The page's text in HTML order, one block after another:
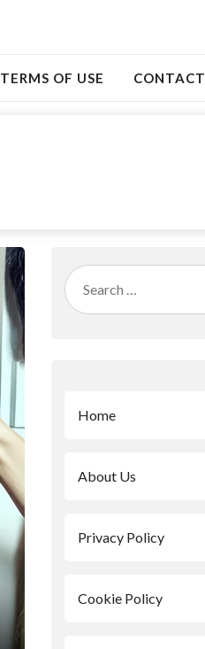
TERMS OF USE CONTACT
Search
for:
Home
About Us
Privacy Policy
Cookie Policy